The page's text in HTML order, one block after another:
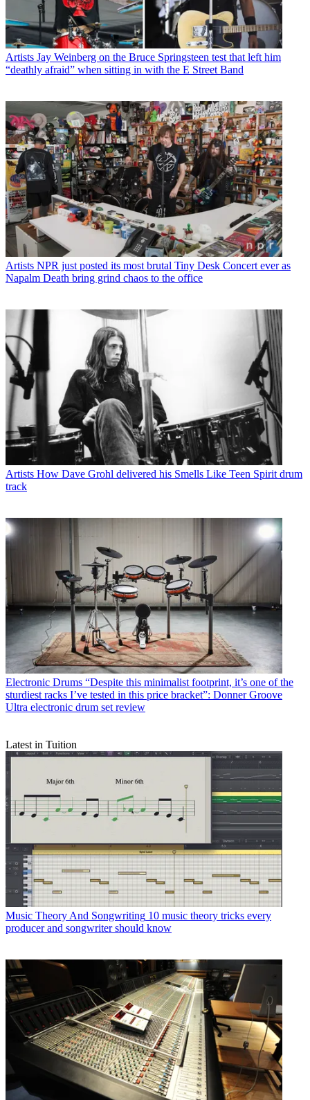
Artists Jay Weinberg on the Bruce Springsteen test that left him
“deathly afraid” when sitting in with the E Street Band
Artists NPR just posted its most brutal Tiny Desk Concert ever as
Napalm Death bring grind chaos to the office
Artists How Dave Grohl delivered his Smells Like Teen Spirit drum
track
Electronic Drums “Despite this minimalist footprint, it’s one of the
sturdiest racks I’ve tested in this price bracket”: Donner Groove
Ultra electronic drum set review
Latest in Tuition
Music Theory And Songwriting 10 music theory tricks every
producer and songwriter should know